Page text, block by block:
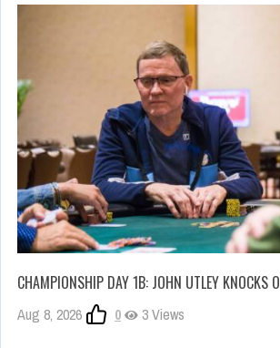
CHAMPIONSHIP DAY 1B: JOHN UTLEY KNOCKS
Aug 8, 2026 0 3 Views